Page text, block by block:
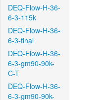
DEQ-Flow-H-36-
6-3-115k
DEQ-Flow-H-36-
6-3-final
DEQ-Flow-H-36-
6-3-gm90-90k-
C-T
DEQ-Flow-H-36-
6-3-gm90-90k-